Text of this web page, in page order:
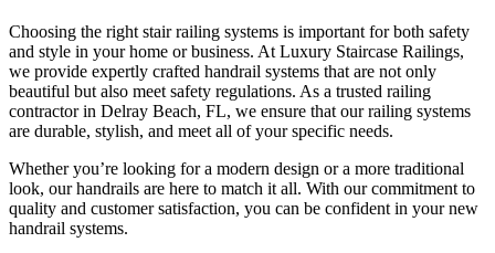
Choosing the right stair railing systems is important for both safety
and style in your home or business. At Luxury Staircase Railings,
we provide expertly crafted handrail systems that are not only
beautiful but also meet safety regulations. As a trusted railing
contractorin Delray Beach, FL, we ensure that our railing systems
are durable, stylish, and meet all of your specific needs.
Whether you’re looking for a modern design or a more traditional
look, our handrails are here to match it all. With our commitment to
quality and customer satisfaction, you can be confident in your new
handrail systems.